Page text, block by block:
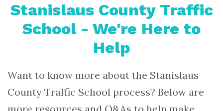
Stanislaus County Traffic
School - We're Here to
Help
Want to know more about the Stanislaus
County Traffic School process? Below are